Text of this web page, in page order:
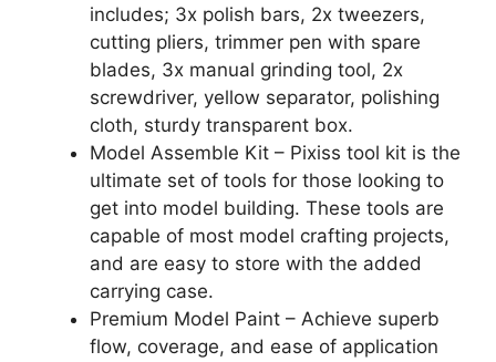
includes; 3x polish bars, 2x tweezers,
cutting pliers, trimmer pen with spare
blades, 3x manual grinding tool, 2x
screwdriver, yellow separator, polishing
cloth, sturdy transparent box.
Model Assemble Kit – Pixiss tool kit is the
ultimate set of tools for those looking to
get into model building. These tools are
capable of most model crafting projects,
and are easy to store with the added
carrying case.
Premium Model Paint – Achieve superb
flow, coverage, and ease of application